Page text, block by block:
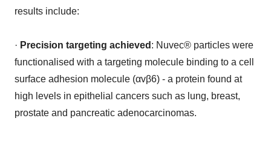
results include:
· Precision targeting achieved : Nuvec® particles were
functionalised with a targeting molecule binding to a cell
surface adhesion molecule (αvβ6) - a protein found at
high levels in epithelial cancers such as lung, breast,
prostate and pancreatic adenocarcinomas.